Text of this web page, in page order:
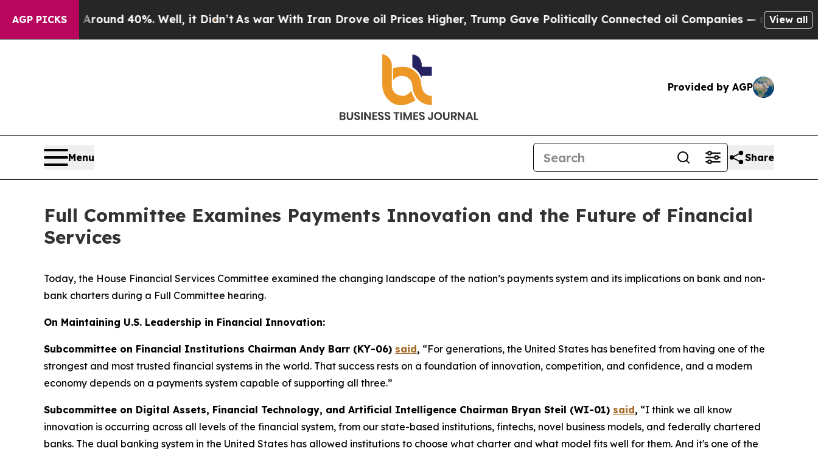
AGP PICKS
Around 40%. Well, it Didn’t As war With Iran Drove oil Prices Higher, Trump Gave Politically Connected oil Companies — not Taxpayers —
View all
Provided by AGP
Menu Share
Full Committee Examines Payments Innovation and the Future of Financial
Services
Today, the House Financial Services Committee examined the changing landscape of the nation’s payments system and its implications on bank and non-
bank charters during a Full Committee hearing.
On Maintaining U.S. Leadership in Financial Innovation:
Subcommittee on Financial Institutions Chairman Andy Barr (KY-06) said, “For generations, the United States has benefited from having one of the
strongest and most trusted financial systems in the world. That success rests on a foundation of innovation, competition, and confidence, and a modern
economy depends on a payments system capable of supporting all three.”
Subcommittee on Digital Assets, Financial Technology, and Artificial Intelligence Chairman Bryan Steil (WI-01) said, “I think we all know
innovation is occurring across all levels of the financial system, from our state-based institutions, fintechs, novel business models, and federally chartered
banks. The dual banking system in the United States has allowed institutions to choose what charter and what model fits well for them. And it's one of the